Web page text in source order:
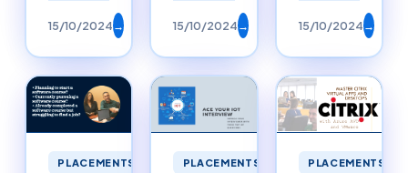
15/10/2024→ 15/10/2024→ 15/10/2024→
PLACEMENTS PLACEMENTS PLACEMENTS